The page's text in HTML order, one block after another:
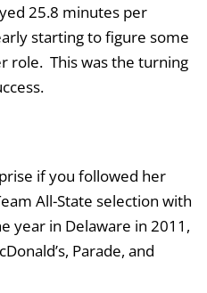
25.8 minutes per
starting to figure some
role. This was the turning
if you followed her
All-State selection with
year in Delaware in 2011,
Parade, and